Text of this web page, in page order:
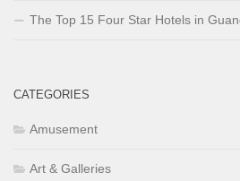
The Top 15 Four Star Hotels in
CATEGORIES
Amusement
Art & Galleries